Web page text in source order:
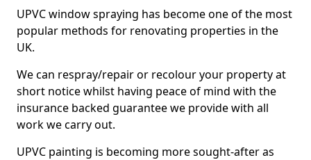
UPVC window spraying has become one of the most
popular methods for renovating properties in the
UK.
We can respray/repair or recolour your property at
short notice whilst having peace of mind with the
insurance backed guarantee we provide with all
work we carry out.
UPVC painting is becoming more sought-after as